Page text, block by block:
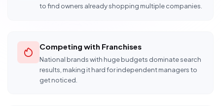
to find owners already shopping multiple companies.
Competing with Franchises
National brands with huge budgets dominate search
results, making it hard for independent managers to
get noticed.